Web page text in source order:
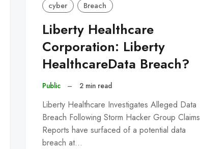
cyber Breach
Liberty Healthcare
Corporation: Liberty
HealthcareData Breach?
Public – 2 min read
Liberty Healthcare Investigates Alleged Data
Breach Following Storm Hacker Group Claims
Reports have surfaced of a potential data
breach at…